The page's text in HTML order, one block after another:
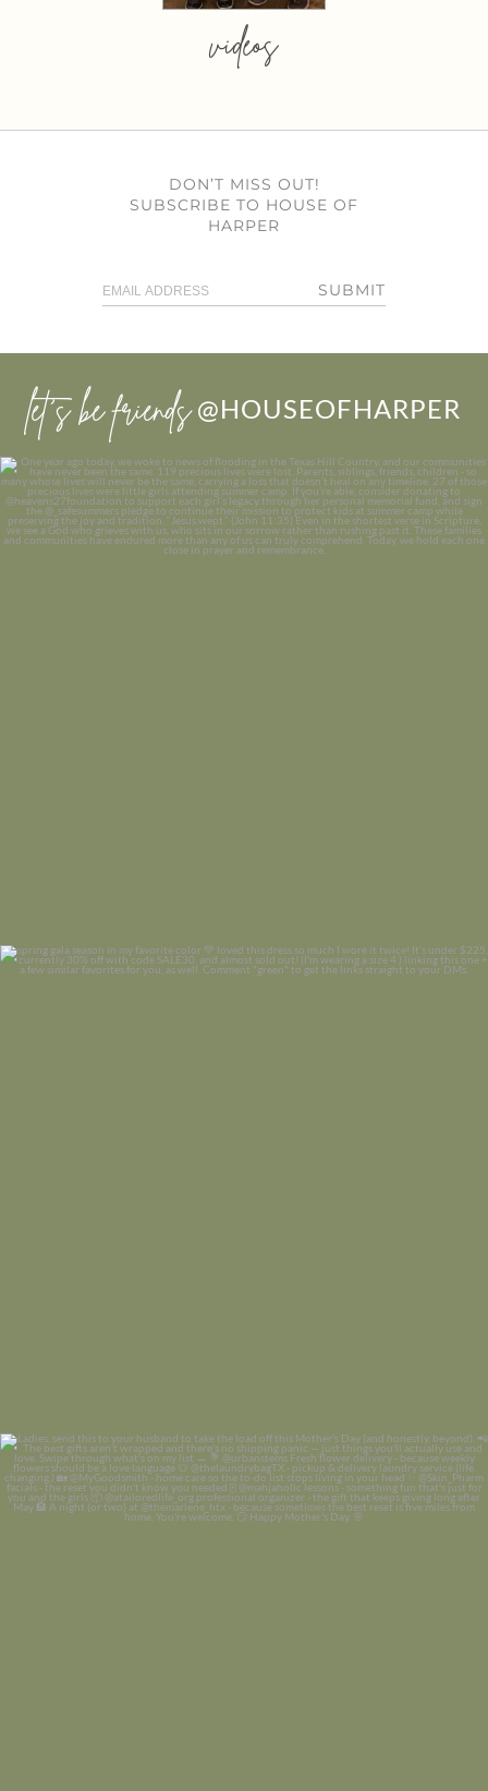
videos
DON’T MISS OUT!
SUBSCRIBE TO HOUSE OF
HARPER
SUBMIT
let’s be friends @HOUSEOFHARPER